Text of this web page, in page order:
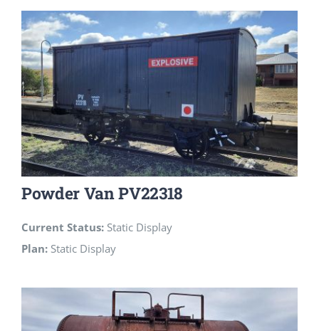
Powder Van PV22318
Current Status: Static Display
Plan: Static Display